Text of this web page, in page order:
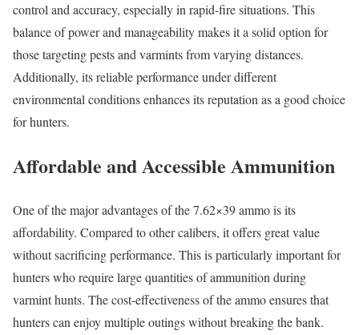
control and accuracy, especially in rapid-fire situations. This
balance of power and manageability makes it a solid option for
those targeting pests and varmints from varying distances.
Additionally, its reliable performance under different
environmental conditions enhances its reputation as a good choice
for hunters.
Affordable and Accessible Ammunition
One of the major advantages of the 7.62×39 ammo is its
affordability. Compared to other calibers, it offers great value
without sacrificing performance. This is particularly important for
hunters who require large quantities of ammunition during
varmint hunts. The cost-effectiveness of the ammo ensures that
hunters can enjoy multiple outings without breaking the bank.